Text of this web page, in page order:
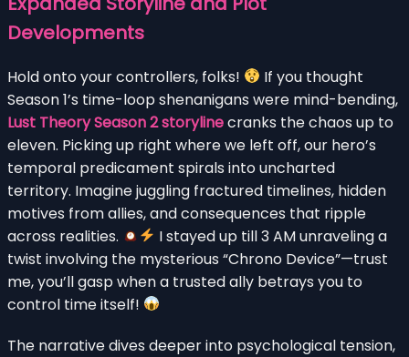
Developments
Hold onto your controllers, folks!
If you thought
Season 1’s time-loop shenanigans were mind-bending,
Lust Theory Season 2 storylinecranks the chaos up to
eleven. Picking up right where we left off, our hero’s
temporal predicament spirals into uncharted
territory. Imagine juggling fractured timelines, hidden
motives from allies, and consequences that ripple
across realities.
I stayed up till 3 AM unraveling a
twist involving the mysterious “Chrono Device”—trust
me, you’ll gasp when a trusted ally betrays you to
control time itself!
The narrative dives deeper into psychological tension,